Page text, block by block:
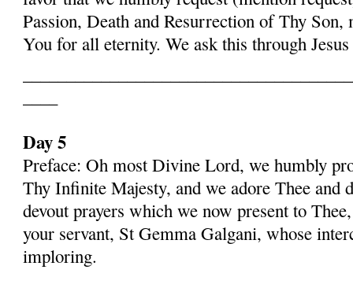
Passion, Death and Resurrection of Thy
You for all eternity. We ask this through
Day 5
Preface: Oh most Divine Lord, we humbly
Thy Infinite Majesty, and we adore Thee and
devout prayers which we now present to
your servant, St Gemma Galgani, whose
imploring.